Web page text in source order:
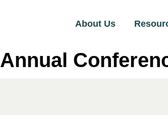
About Us
Annual